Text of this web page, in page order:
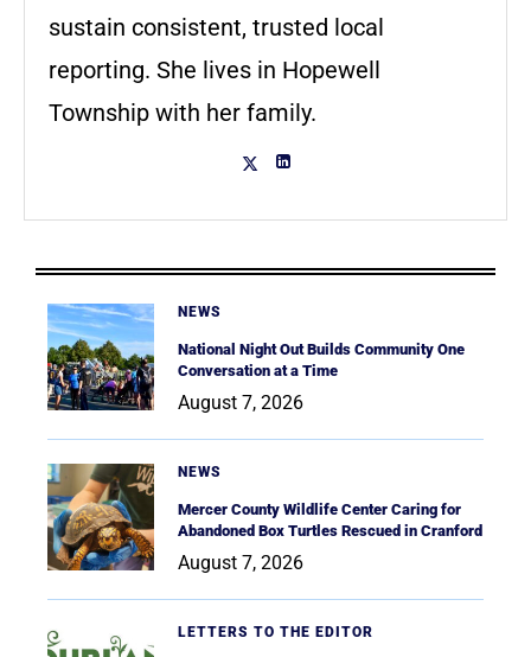
sustain consistent, trusted local
reporting. She lives in Hopewell
Township with her family.
NEWS
National Night Out Builds Community One
Conversation at a Time
August 7, 2026
NEWS
Mercer County Wildlife Center Caring for
Abandoned Box Turtles Rescued in Cranford
August 7, 2026
LETTERS TO THE EDITOR